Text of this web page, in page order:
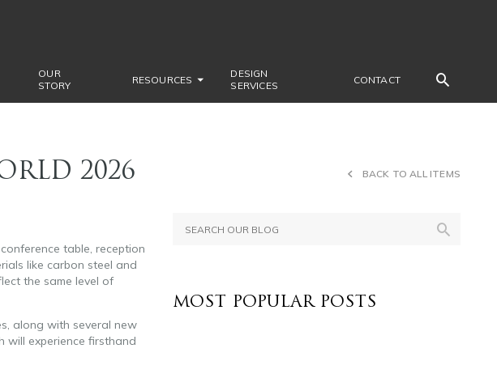
OUR
STORY
RESOURCES
DESIGN
SERVICES
CONTACT
2026 BACK TO ALL ITEMS
table, reception
like carbon steel and
the same level of
along with several new
will experience firsthand
MOST POPULAR POSTS